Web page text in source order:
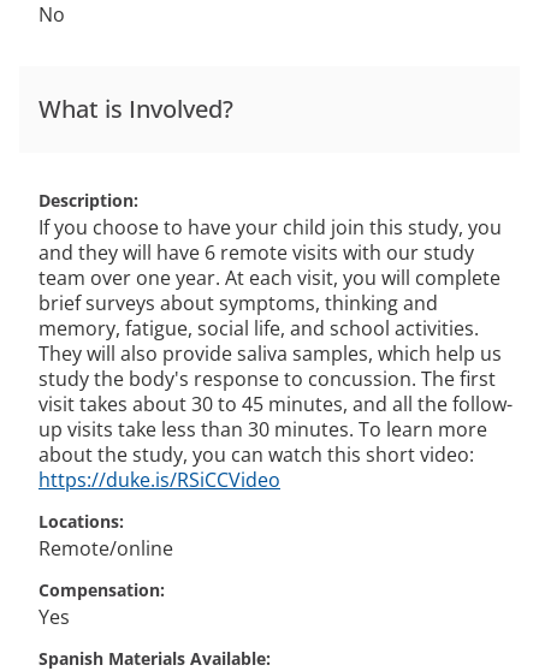
No
What is Involved?
Description
If you choose to have your child join this study, you
and they will have 6 remote visits with our study
team over one year. At each visit, you will complete
brief surveys about symptoms, thinking and
memory, fatigue, social life, and school activities.
They will also provide saliva samples, which help us
study the body's response to concussion. The first
visit takes about 30 to 45 minutes, and all the follow-
up visits take less than 30 minutes. To learn more
about the study, you can watch this short video:
https://duke.is/RSiCCVideo
Locations
Remote/online
Compensation
Yes
Spanish Materials Available